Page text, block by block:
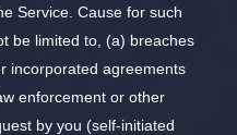
Service. Cause for such
be limited to, (a) breaches
incorporated agreements
enforcement or other
by you (self-initiated